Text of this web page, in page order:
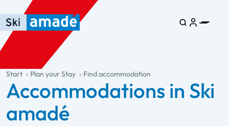
Skip to main content
Skip to table of contents
Skip to main navigation
general.table-of-content
Start Plan your Stay Find accommodation
Accommodations in Ski
amadé